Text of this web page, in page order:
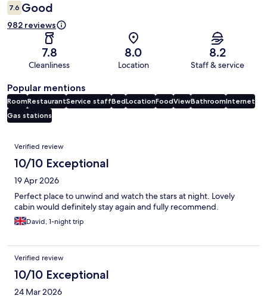
7.6 Good
982 reviews
7.8
Cleanliness
8.0
Location
8.2
Staff & service
Popular mentions
RoomRestaurantService staffBedLocationFoodViewBathroomInternet
Gas stations
Reviews
Verified review
10/10 Exceptional
19 Apr 2026
Perfect place to unwind and watch the stars at night. Lovely
cabin would definitely stay again and fully recommend.
David, 1-night trip
Verified review
10/10 Exceptional
24 Mar 2026